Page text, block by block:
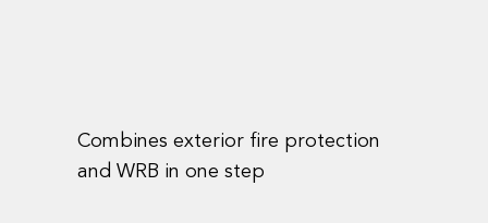
Combines exterior fire protection
and WRB in one step